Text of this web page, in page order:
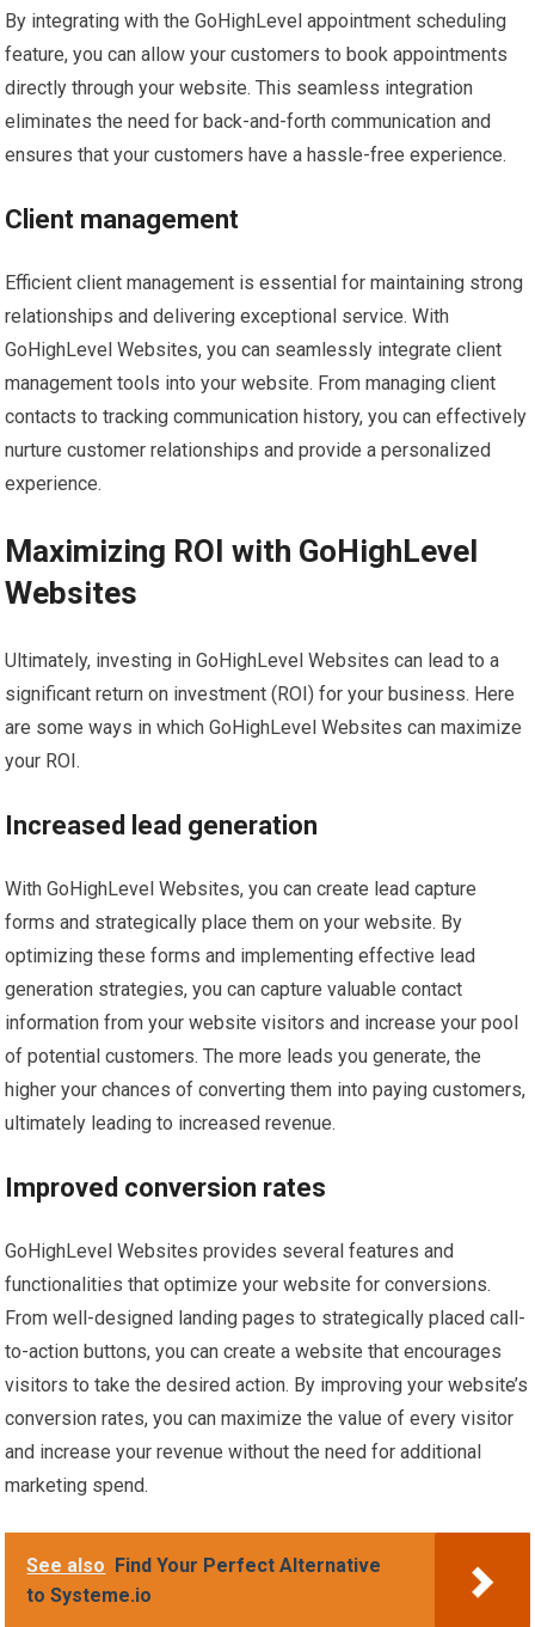
By integrating with the GoHighLevel appointment scheduling
feature, you can allow your customers to book appointments
directly through your website. This seamless integration
eliminates the need for back-and-forth communication and
ensures that your customers have a hassle-free experience.
Client management
Efficient client management is essential for maintaining strong
relationships and delivering exceptional service. With
GoHighLevel Websites, you can seamlessly integrate client
management tools into your website. From managing client
contacts to tracking communication history, you can effectively
nurture customer relationships and provide a personalized
experience.
Maximizing ROI with GoHighLevel
Websites
Ultimately, investing in GoHighLevel Websites can lead to a
significant return on investment (ROI) for your business. Here
are some ways in which GoHighLevel Websites can maximize
your ROI.
Increased lead generation
With GoHighLevel Websites, you can create lead capture
forms and strategically place them on your website. By
optimizing these forms and implementing effective lead
generation strategies, you can capture valuable contact
information from your website visitors and increase your pool
of potential customers. The more leads you generate, the
higher your chances of converting them into paying customers,
ultimately leading to increased revenue.
Improved conversion rates
GoHighLevel Websites provides several features and
functionalities that optimize your website for conversions.
From well-designed landing pages to strategically placed call-
to-action buttons, you can create a website that encourages
visitors to take the desired action. By improving your website’s
conversion rates, you can maximize the value of every visitor
and increase your revenue without the need for additional
marketing spend.
See also Find Your Perfect Alternative
to Systeme.io